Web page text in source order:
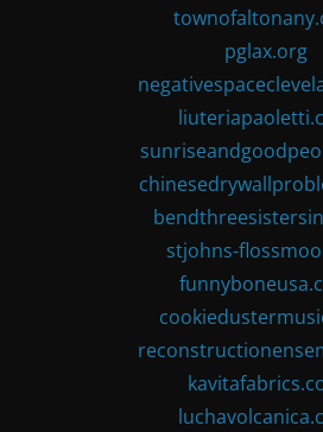
pglax.org
stjohns-